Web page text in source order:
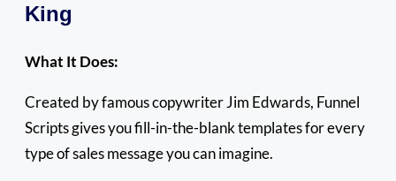
King
What It Does:
Created by famous copywriter Jim Edwards, Funnel
Scripts gives you fill-in-the-blank templates for every
type of sales message you can imagine.